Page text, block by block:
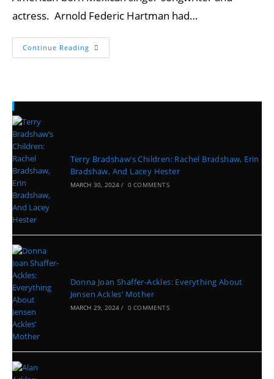
actress. Arnold Federic Hartman had…
Continue Reading
Terry Bradshaw’s Children: Rachel Bradshaw, Erin
Bradshaw, And Lacey Hester
MARCH 30, 2024 / 0 COMMENTS
Donna Joan Shaffer-Ackles: Everything About
Jensen Ackles’ Mother
MARCH 29, 2024 / 0 COMMENTS